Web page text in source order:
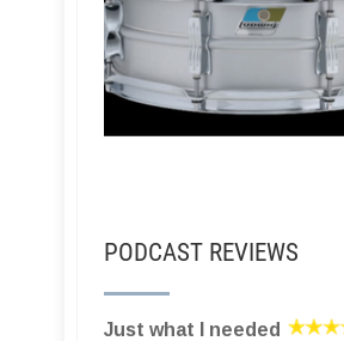
PODCAST REVIEWS
Just what I needed